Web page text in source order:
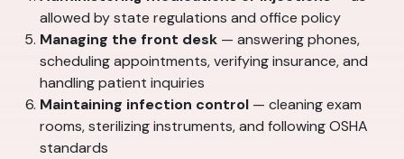
allowed by state regulations and office policy
Managing the front desk — answering phones,
scheduling appointments, verifying insurance, and
handling patient inquiries
Maintaining infection control — cleaning exam
rooms, sterilizing instruments, and following OSHA
standards